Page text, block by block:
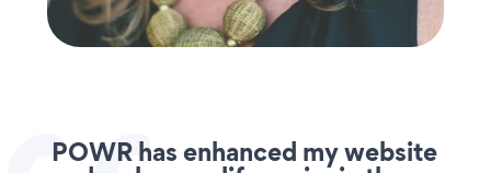
POWR has enhanced my website